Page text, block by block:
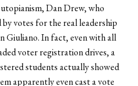
Dan Drew, who
votes for the real leadership
Giuliano. In fact, even with all
voter registration drives, a
students actually showed
apparently even cast a vote